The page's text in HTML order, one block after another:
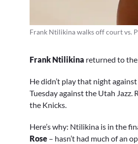
Frank Ntilikina walks off court vs.
Frank Ntilikina returned to the
He didn’t play that night
Tuesday against the Utah
the Knicks.
Here’s why: Ntilikina is in the
Rose – hasn’t had much of an